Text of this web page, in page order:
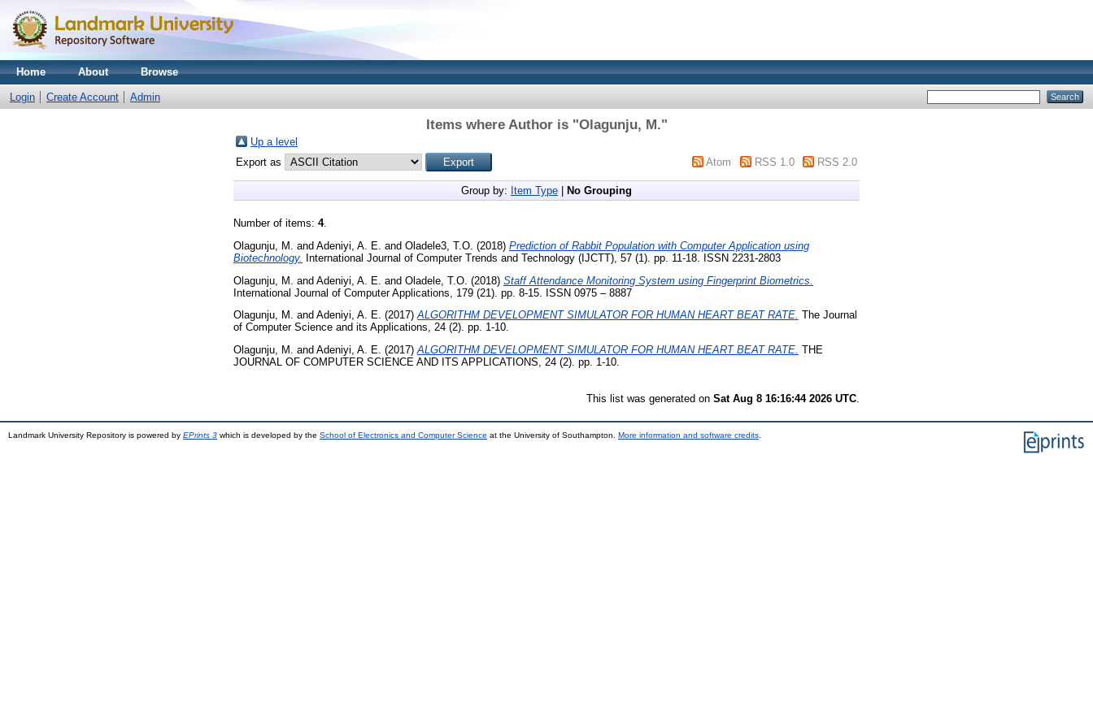
Home About Browse
Login Create Account Admin
Items where Author is "Olagunju, M."
Up a level
Export as
Atom RSS 1.0 RSS 2.0
Group by: Item Type No Grouping
Number of items: 4.
Olagunju, M.
and Adeniyi, A. E. and Oladele3, T.O. (2018) Prediction of Rabbit Population with Computer Application using
Biotechnology.
International Journal of Computer Trends and Technology (IJCTT), 57 (1). pp. 11-18. ISSN 2231-2803
Olagunju, M. and Adeniyi, A. E. and Oladele, T.O. (2018) Staff Attendance Monitoring System using Fingerprint Biometrics.
International Journal of Computer Applications, 179 (21). pp. 8-15. ISSN 0975 – 8887
Olagunju, M. and Adeniyi, A. E. (2017)ALGORITHM DEVELOPMENT SIMULATOR FOR HUMAN HEART BEAT RATE. The Journal
of Computer Science and its Applications, 24 (2). pp. 1-10.
Olagunju, M. and Adeniyi, A. E. (2017)ALGORITHM DEVELOPMENT SIMULATOR FOR HUMAN HEART BEAT RATE. THE
JOURNAL OF COMPUTER SCIENCE AND ITS APPLICATIONS, 24 (2). pp. 1-10.
This list was generated on Sat Aug 8 16:16:44 2026 UTC.
Landmark University Repository is powered by EPrints 3 which is developed by the School of Electronics and Computer Science at the University of Southampton. More information and software credits